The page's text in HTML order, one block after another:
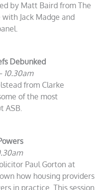
by Matt Baird from The
Jack Madge and
Debunked
10.30am
from Clarke
of the most
ASB.
Paul Gorton at
how housing providers
in practice. This session